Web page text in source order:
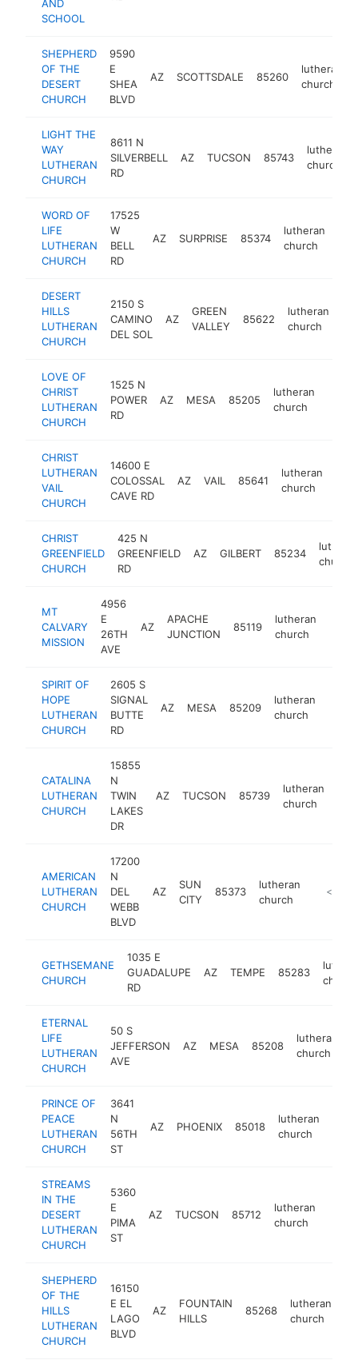
AND
SCHOOL
SHEPHERD
OF THE
DESERT
CHURCH
9590
E
SHEA
BLVD
AZ SCOTTSDALE 85260
lutheran
church
LIGHT THE
WAY
LUTHERAN
CHURCH
8611 N
SILVERBELL
RD
AZ TUCSON 85743
lutheran
church
WORD OF
LIFE
LUTHERAN
CHURCH
17525
W
BELL
RD
AZ SURPRISE 85374
lutheran
church
DESERT
HILLS
LUTHERAN
CHURCH
2150 S
CAMINO
DEL SOL
AZ
GREEN
VALLEY
85622
lutheran
church
LOVE OF
CHRIST
LUTHERAN
CHURCH
1525 N
POWER
RD
AZ MESA 85205
lutheran
church
CHRIST
LUTHERAN
VAIL
CHURCH
14600 E
COLOSSAL
CAVE RD
AZ VAIL 85641
lutheran
church
CHRIST
GREENFIELD
CHURCH
425 N
GREENFIELD
RD
AZ GILBERT 85234
church
MT
CALVARY
MISSION
4956
E
26TH
AVE
AZ
APACHE
JUNCTION
85119
lutheran
church
SPIRIT OF
HOPE
LUTHERAN
CHURCH
2605 S
SIGNAL
BUTTE
RD
AZ MESA 85209
lutheran
church
CATALINA
LUTHERAN
CHURCH
15855
N
TWIN
LAKES
DR
AZ TUCSON 85739
lutheran
church
AMERICAN
LUTHERAN
CHURCH
17200
N
DEL
WEBB
BLVD
AZ
SUN
CITY
85373
lutheran
church
https://
GETHSEMANE
CHURCH
1035 E
GUADALUPE
RD
AZ TEMPE 85283
church
ETERNAL
LIFE
LUTHERAN
CHURCH
50 S
JEFFERSON
AVE
AZ MESA 85208
lutheran
church
PRINCE OF
PEACE
LUTHERAN
CHURCH
3641
N
56TH
ST
AZ PHOENIX 85018
lutheran
church
STREAMS
IN THE
DESERT
LUTHERAN
CHURCH
5360
E
PIMA
ST
AZ TUCSON 85712
lutheran
church
SHEPHERD
OF THE
HILLS
LUTHERAN
CHURCH
16150
E EL
LAGO
BLVD
AZ
FOUNTAIN
HILLS
85268
lutheran
church